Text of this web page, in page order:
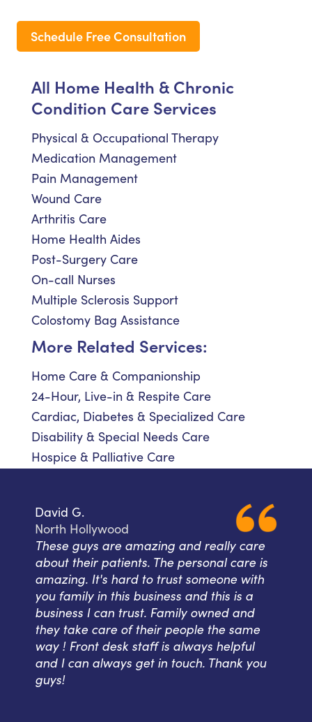
Schedule Free Consultation
All Home Health & Chronic
Condition Care Services
Physical & Occupational Therapy
Medication Management
Pain Management
Wound Care
Arthritis Care
Home Health Aides
Post-Surgery Care
On-call Nurses
Multiple Sclerosis Support
Colostomy Bag Assistance
More Related Services:
Home Care & Companionship
24-Hour, Live-in & Respite Care
Cardiac, Diabetes & Specialized Care
Disability & Special Needs Care
Hospice & Palliative Care
David G.
North Hollywood
These guys are amazing and really care
about their patients. The personal care is
amazing. It's hard to trust someone with
you family in this business and this is a
business I can trust. Family owned and
they take care of their people the same
way ! Front desk staff is always helpful
and I can always get in touch. Thank you
guys!